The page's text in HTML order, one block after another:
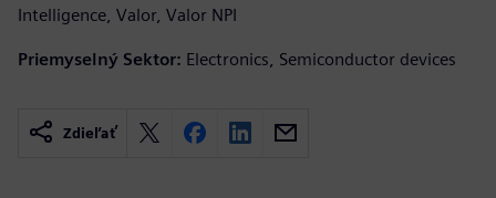
Intelligence, Valor, Valor NPI
Priemyselný Sektor: Electronics, Semiconductor devices
Zdieľať